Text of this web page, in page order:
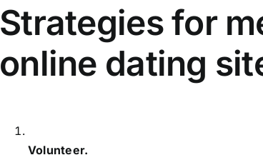
Strategies for
online dating
Volunteer.